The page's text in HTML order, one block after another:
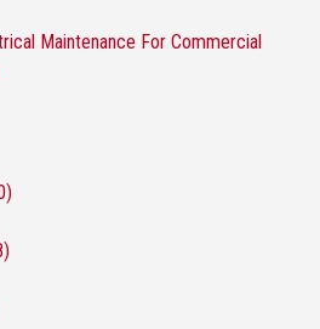
Maintenance For Commercial